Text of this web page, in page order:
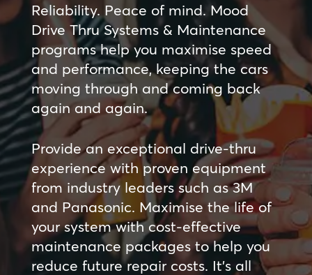
Reliability. Peace of mind. Mood
Drive Thru Systems & Maintenance
programs help you maximise speed
and performance, keeping the cars
moving through and coming back
again and again.
Provide an exceptional drive-thru
experience with proven equipment
from industry leaders such as 3M
and Panasonic. Maximise the life of
your system with cost-effective
maintenance packages to help you
reduce future repair costs. It’s all